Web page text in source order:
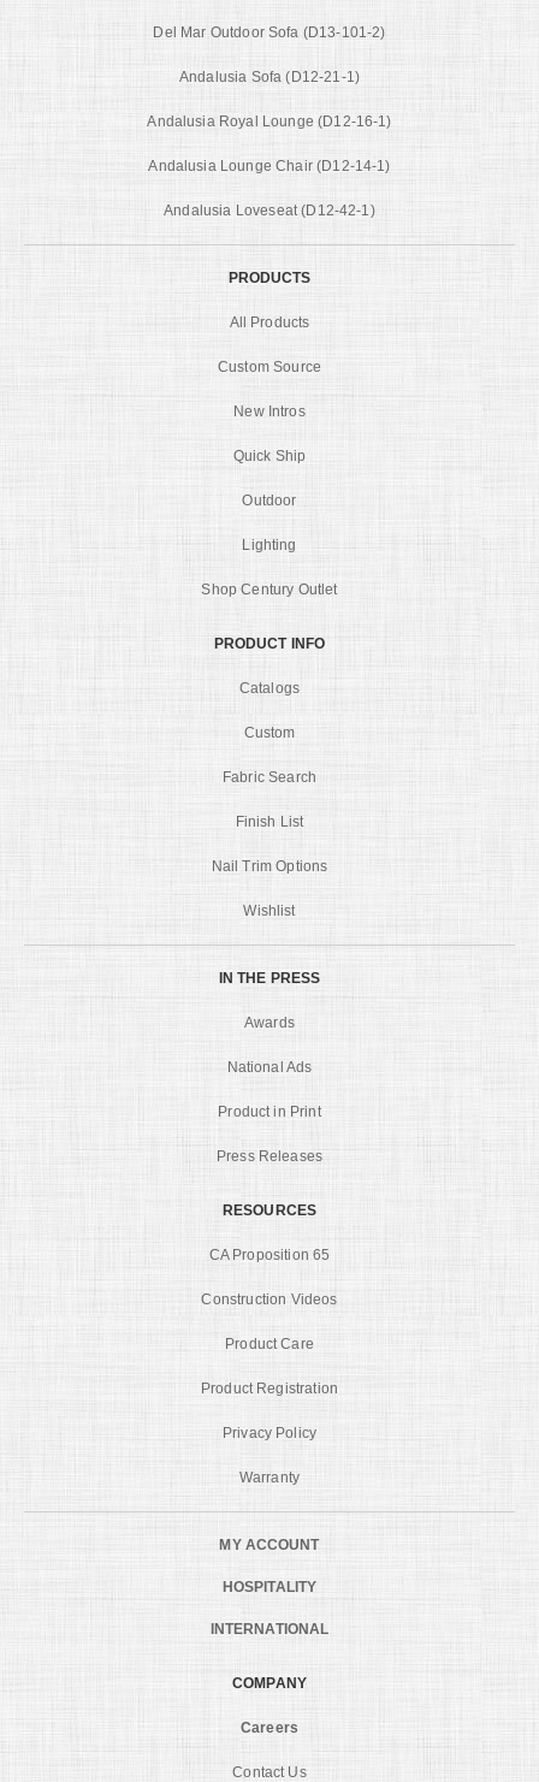
Del Mar Outdoor Sofa (D13-101-2)
Andalusia Sofa (D12-21-1)
Andalusia Royal Lounge (D12-16-1)
Andalusia Lounge Chair (D12-14-1)
Andalusia Loveseat (D12-42-1)
PRODUCTS
All Products
Custom Source
New Intros
Quick Ship
Outdoor
Lighting
Shop Century Outlet
PRODUCT INFO
Catalogs
Custom
Fabric Search
Finish List
Nail Trim Options
Wishlist
IN THE PRESS
Awards
National Ads
Product in Print
Press Releases
RESOURCES
CA Proposition 65
Construction Videos
Product Care
Product Registration
Privacy Policy
Warranty
MY ACCOUNT
HOSPITALITY
INTERNATIONAL
COMPANY
Careers
Contact Us